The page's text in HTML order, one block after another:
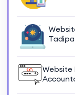
Website